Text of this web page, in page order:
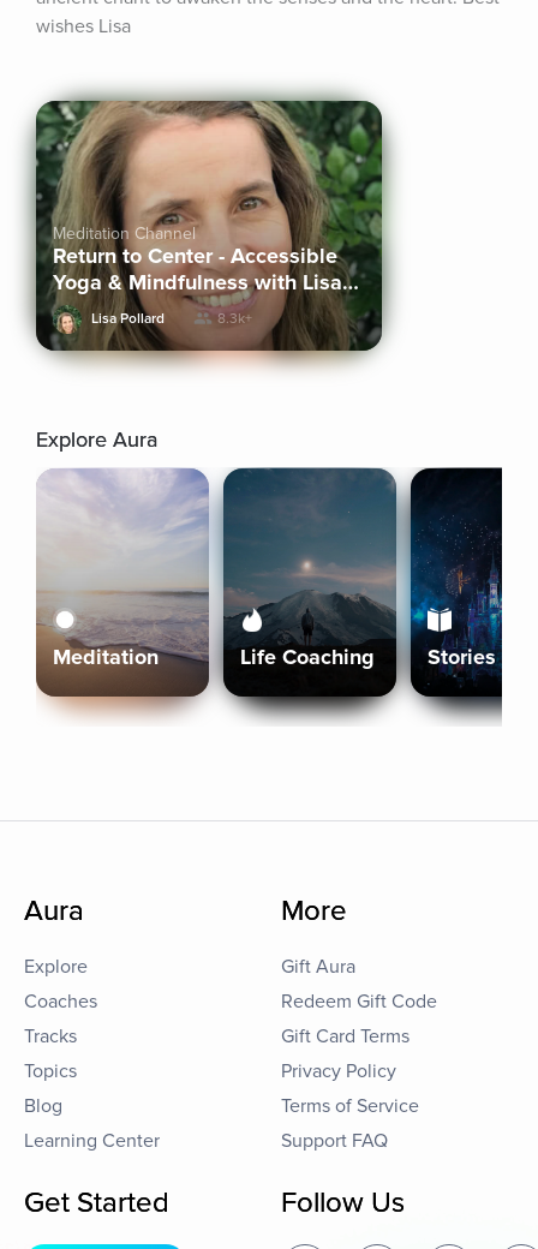
wishes Lisa
Meditation Channel
Return to Center - Accessible
Yoga & Mindfulness with Lisa
PollardLisa Pollard 8.3k+
Explore Aura
Meditation Life Coaching Stories
Aura
Explore
Coaches
Tracks
Topics
Blog
Learning Center
More
Gift Aura
Redeem Gift Code
Gift Card Terms
Privacy Policy
Terms of Service
Support FAQ
Get Started Follow Us